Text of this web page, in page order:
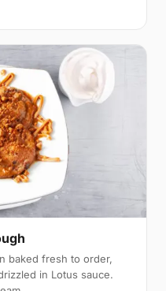
baked fresh to order,
in Lotus sauce.